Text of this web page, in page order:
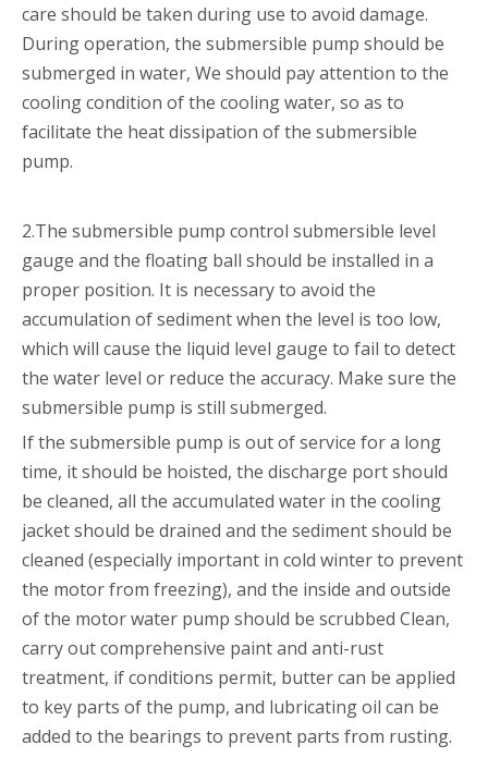
care should be taken during use to avoid damage.
During operation, the submersible pump should be
submerged in water, We should pay attention to the
cooling condition of the cooling water, so as to
facilitate the heat dissipation of the submersible
pump.
2.The submersible pump control submersible level
gauge and the floating ball should be installed in a
proper position. It is necessary to avoid the
accumulation of sediment when the level is too low,
which will cause the liquid level gauge to fail to detect
the water level or reduce the accuracy. Make sure the
submersible pump is still submerged.
If the submersible pump is out of service for a long
time, it should be hoisted, the discharge port should
be cleaned, all the accumulated water in the cooling
jacket should be drained and the sediment should be
cleaned (especially important in cold winter to prevent
the motor from freezing), and the inside and outside
of the motor water pump should be scrubbed Clean,
carry out comprehensive paint and anti-rust
treatment, if conditions permit, butter can be applied
to key parts of the pump, and lubricating oil can be
added to the bearings to prevent parts from rusting.